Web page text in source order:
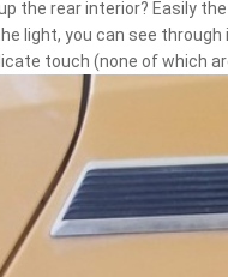
the rear interior? Easily
light, you can see
touch (none of which